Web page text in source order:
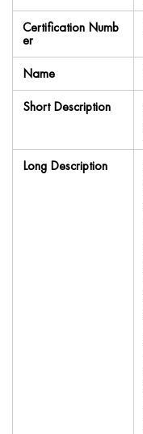
Certification Numb
er
Name
Short Description
Long Description